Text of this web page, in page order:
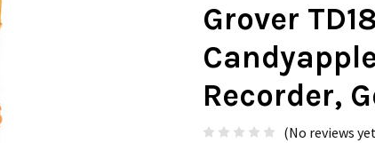
Grover
Recorder,
(No reviews